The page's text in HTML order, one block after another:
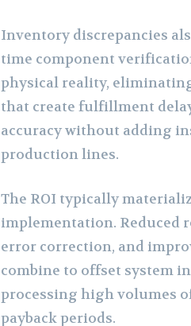
Inventory discrepancies
time component
physical reality,
that create fulfillment
accuracy without adding
production lines.
The ROI typically
implementation. Reduced
error correction, and
combine to offset system
processing high volumes
payback periods.